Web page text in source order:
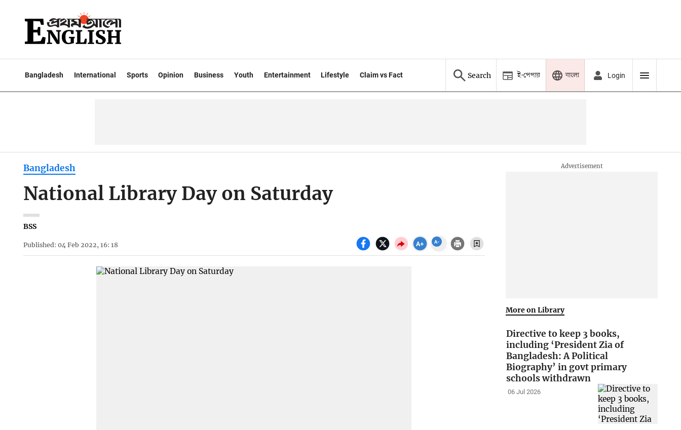
Bangladesh International Sports Opinion Business Youth Entertainment Lifestyle Claim vs Fact Search ই-পেপার বাংলা Login
Bangladesh
National Library Day on Saturday
BSS
Published: 04 Feb 2022, 16: 18
More on Library
Directive to keep 3 books,
including ‘President Zia of
Bangladesh: A Political
Biography’ in govt primary
schools withdrawn
06 Jul 2026